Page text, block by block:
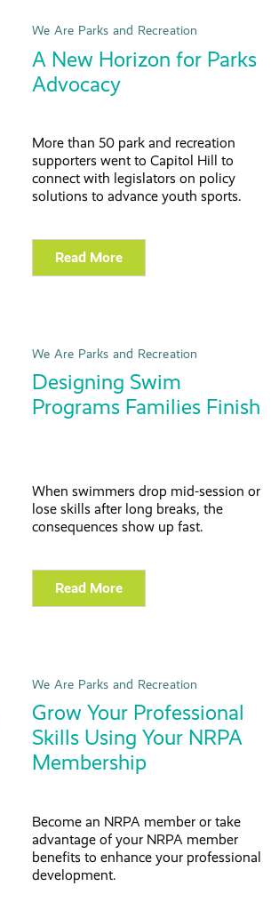
We Are Parks and Recreation
A New Horizon for Parks
Advocacy
More than 50 park and recreation
supporters went to Capitol Hill to
connect with legislators on policy
solutions to advance youth sports.
Read More
We Are Parks and Recreation
Designing Swim
Programs Families Finish
When swimmers drop mid-session or
lose skills after long breaks, the
consequences show up fast.
Read More
We Are Parks and Recreation
Grow Your Professional
Skills Using Your NRPA
Membership
Become an NRPA member or take
advantage of your NRPA member
benefits to enhance your professional
development.